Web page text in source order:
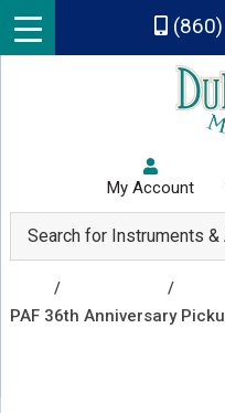
Skip to main content
My Account
/ /
PAF 36th Anniversary